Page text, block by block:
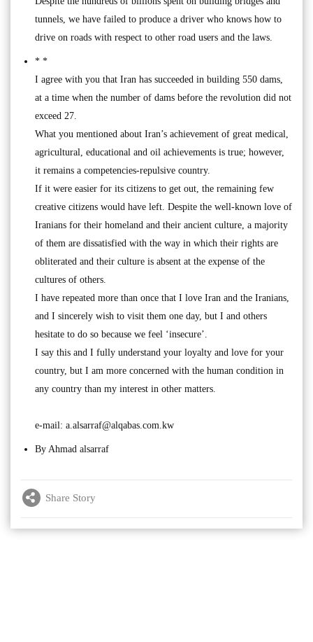
tunnels, we have failed to produce a driver who knows how to
drive on roads with respect to other road users and the laws.
* *
I agree with you that Iran has succeeded in building 550 dams,
at a time when the number of dams before the revolution did not
exceed 27.
What you mentioned about Iran’s achievement of great medical,
agricultural, educational and oil achievements is true; however,
it remains a competencies-repulsive country.
If it were easier for its citizens to get out, the remaining few
creative citizens would have left. Despite the well-known love of
Iranians for their homeland and their ancient culture, a majority
of them are dissatisfied with the way in which their rights are
obliterated and their culture is absent at the expense of the
cultures of others.
I have repeated more than once that I love Iran and the Iranians,
and I sincerely wish to visit them one day, but I and others
hesitate to do so because we feel ‘insecure’.
I say this and I fully understand your loyalty and love for your
country, but I am more concerned with the human condition in
any country than my interest in other matters.
e-mail: a.alsarraf@alqabas.com.kw
By Ahmad alsarraf
Share Story